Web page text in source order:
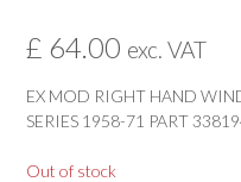
£ 64.00 exc. VAT
EX MOD RIGHT HAND
SERIES 1958-71 PART
Out of stock